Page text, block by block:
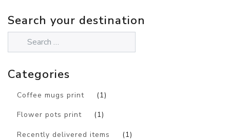
Search your destination
Categories
Coffee mugs print (1)
Flower pots print (1)
Recently delivered items (1)